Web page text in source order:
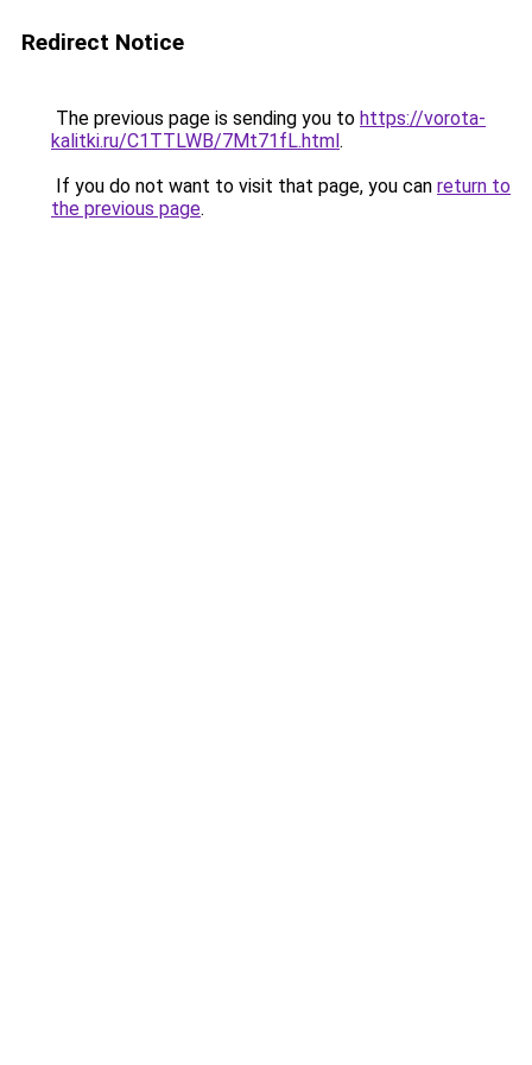
Redirect Notice
The previous page is sending you to https://vorota-
kalitki.ru/C1TTLWB/7Mt71fL.html.
If you do not want to visit that page, you can return to
the previous page.